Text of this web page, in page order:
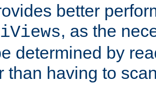
better
, as the
determined by
than having to